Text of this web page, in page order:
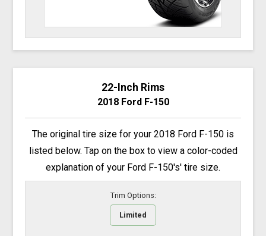
22-Inch Rims
2018 Ford F-150
The original tire size for your 2018 Ford F-150 is
listed below. Tap on the box to view a color-coded
explanation of your Ford F-150's' tire size.
Trim Options:
Limited